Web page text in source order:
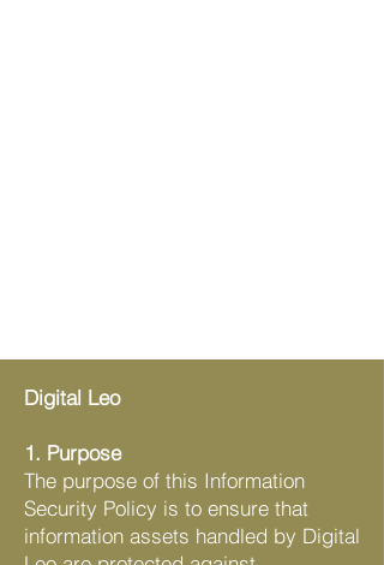
Digital Leo
1. Purpose
The purpose of this Information
Security Policy is to ensure that
information assets handled by Digital